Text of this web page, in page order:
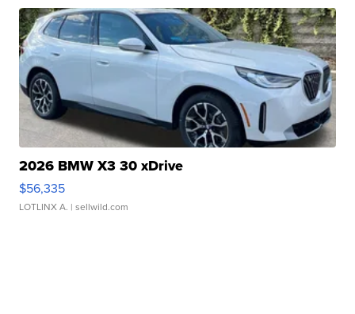
2026 BMW X3 30 xDrive
$56,335
LOTLINX A. | sellwild.com